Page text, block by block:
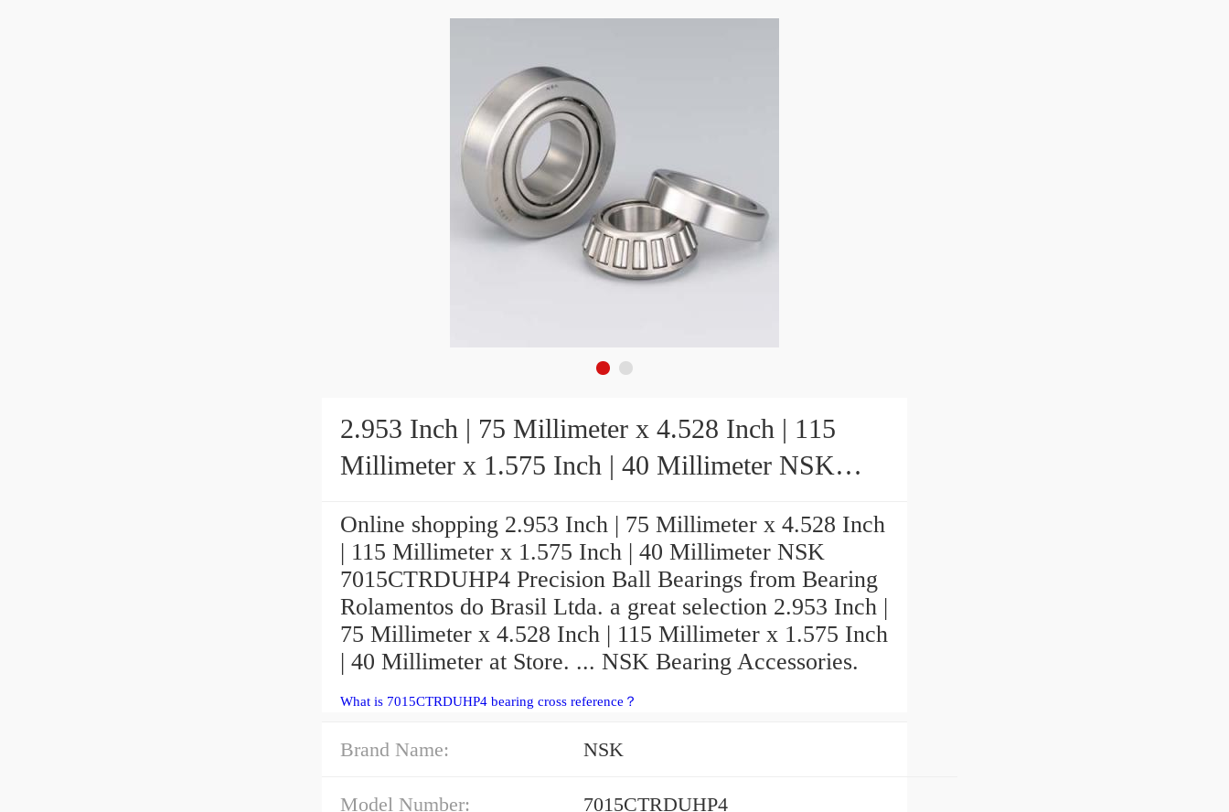
2.953 Inch | 75 Millimeter x 4.528 Inch | 115
Millimeter x 1.575 Inch | 40 Millimeter NSK
Online shopping 2.953 Inch | 75 Millimeter x 4.528 Inch
| 115 Millimeter x 1.575 Inch | 40 Millimeter NSK
7015CTRDUHP4 Precision Ball Bearings from Bearing
Rolamentos do Brasil Ltda. a great selection 2.953 Inch |
75 Millimeter x 4.528 Inch | 115 Millimeter x 1.575 Inch
| 40 Millimeter at Store. ... NSK Bearing Accessories.
What is 7015CTRDUHP4 bearing cross reference？
Brand Name: NSK
Model Number: 7015CTRDUHP4